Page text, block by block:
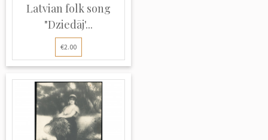
Latvian folk song
"Dziedāj'...
€2.00